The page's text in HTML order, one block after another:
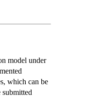
model under
which can be